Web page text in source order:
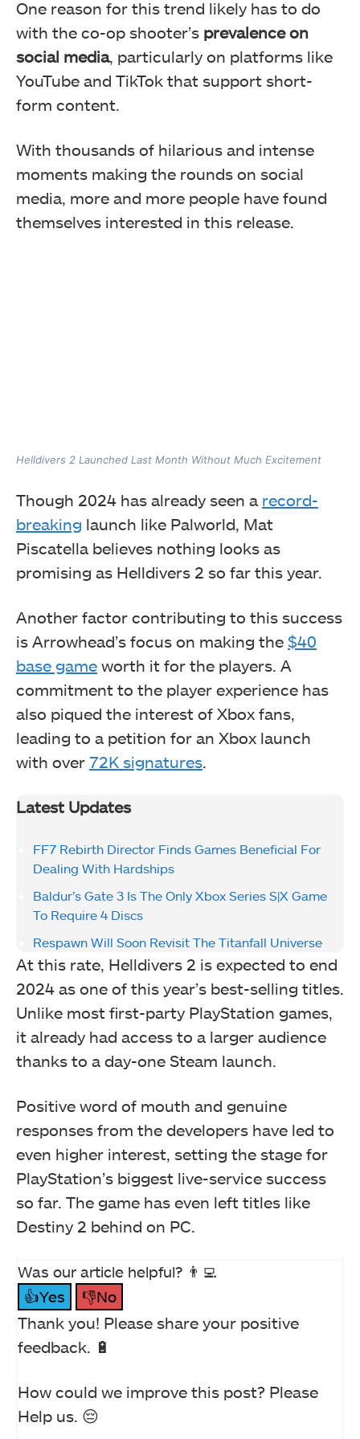
One reason for this trend likely has to do
with the co-op shooter’s prevalence on
social media, particularly on platforms like
YouTube and TikTok that support short-
form content.
With thousands of hilarious and intense
moments making the rounds on social
media, more and more people have found
themselves interested in this release.
Helldivers 2 Launched Last Month Without Much Excitement
Though 2024 has already seen a record-
breaking launch like Palworld, Mat
Piscatella believes nothing looks as
promising as Helldivers 2 so far this year.
Another factor contributing to this success
is Arrowhead’s focus on making the $40
base game worth it for the players. A
commitment to the player experience has
also piqued the interest of Xbox fans,
leading to a petition for an Xbox launch
with over 72K signatures
Latest Updates
FF7 Rebirth Director Finds Games Beneficial For
Dealing With Hardships
Baldur’s Gate 3 Is The Only Xbox Series S|X Game
To Require 4 Discs
Respawn Will Soon Revisit The Titanfall Universe
At this rate, Helldivers 2 is expected to end
2024 as one of this year’s best-selling titles.
Unlike most first-party PlayStation games,
it already had access to a larger audience
thanks to a day-one Steam launch.
Positive word of mouth and genuine
responses from the developers have led to
even higher interest, setting the stage for
PlayStation’s biggest live-service success
so far. The game has even left titles like
Destiny 2 behind on PC.
Was our article helpful? 👨‍💻
👍Yes
👎No
Thank you! Please share your positive
feedback. 🔋
How could we improve this post? Please
Help us. 😔